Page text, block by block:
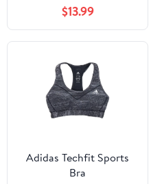
$13.99
Adidas Techfit Sports
Bra